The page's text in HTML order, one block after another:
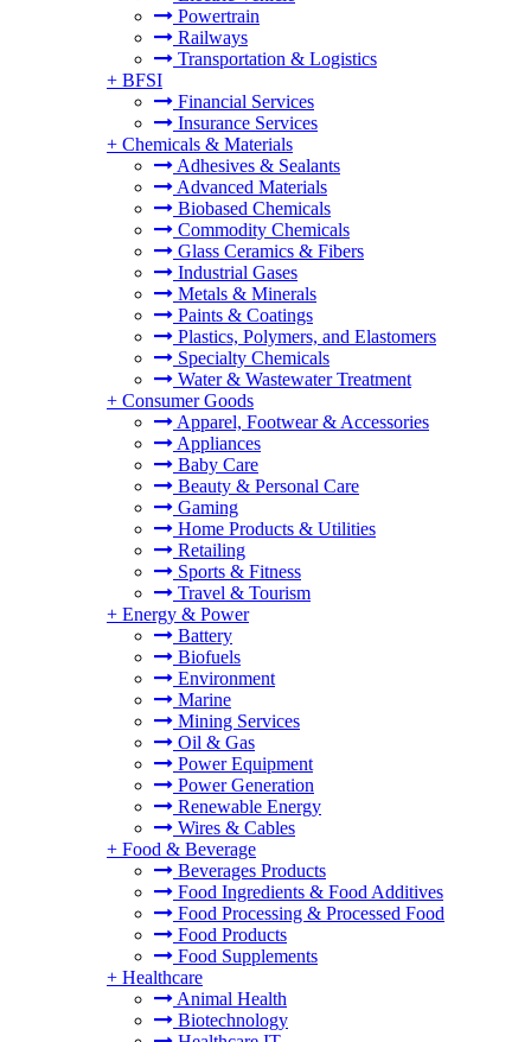
Powertrain
Railways
Transportation & Logistics
+ BFSI
Financial Services
Insurance Services
+ Chemicals & Materials
Adhesives & Sealants
Advanced Materials
Biobased Chemicals
Commodity Chemicals
Glass Ceramics & Fibers
Industrial Gases
Metals & Minerals
Paints & Coatings
Plastics, Polymers, and Elastomers
Specialty Chemicals
Water & Wastewater Treatment
+ Consumer Goods
Apparel, Footwear & Accessories
Appliances
Baby Care
Beauty & Personal Care
Gaming
Home Products & Utilities
Retailing
Sports & Fitness
Travel & Tourism
+ Energy & Power
Battery
Biofuels
Environment
Marine
Mining Services
Oil & Gas
Power Equipment
Power Generation
Renewable Energy
Wires & Cables
+ Food & Beverage
Beverages Products
Food Ingredients & Food Additives
Food Processing & Processed Food
Food Products
Food Supplements
+ Healthcare
Animal Health
Biotechnology